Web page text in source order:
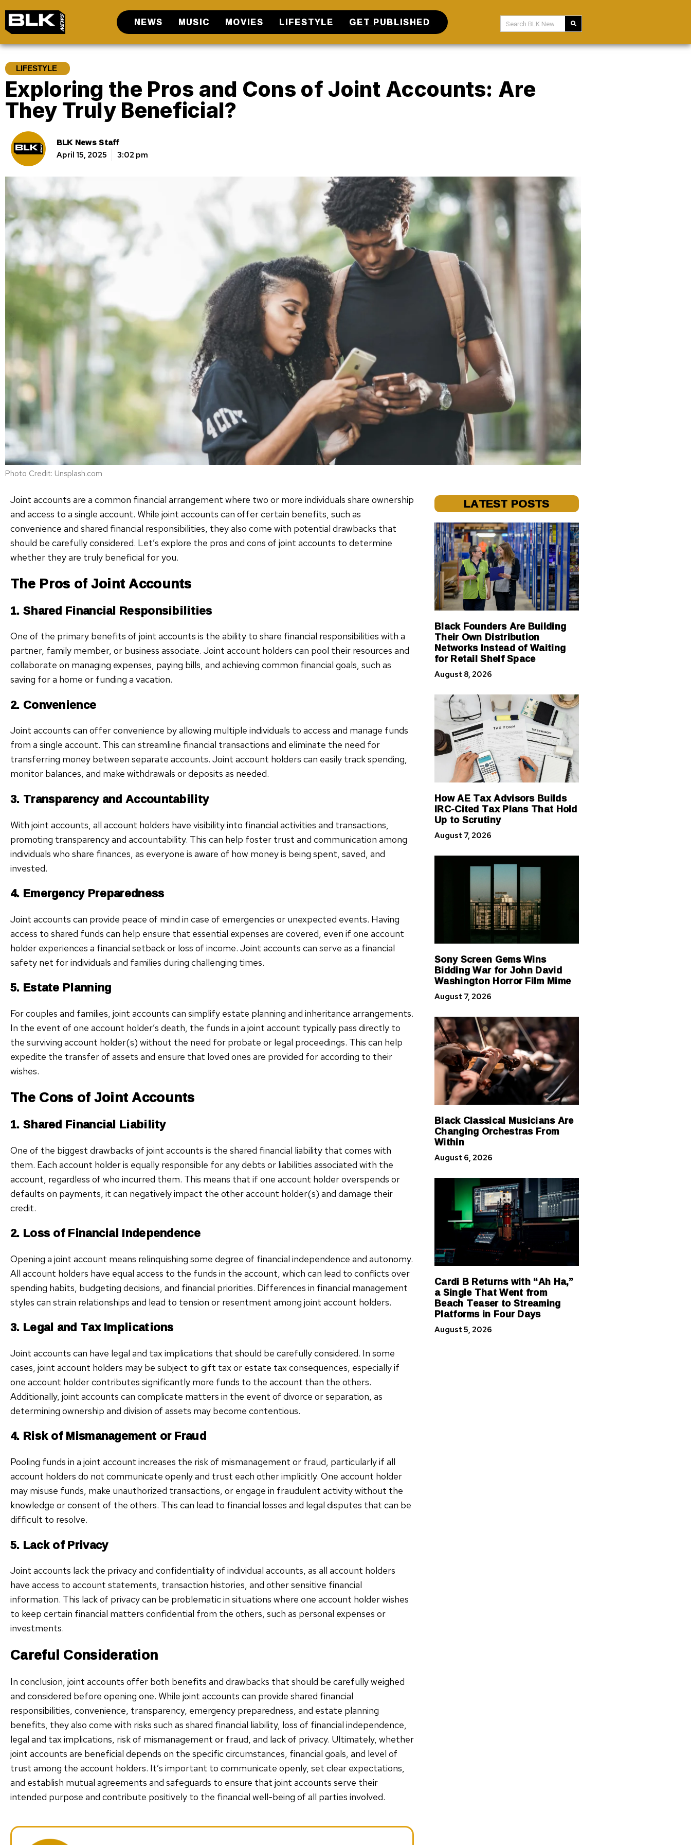
NEWS MUSIC MOVIES LIFESTYLE GET PUBLISHED
LIFESTYLE
Exploring the Pros and Cons of Joint Accounts: Are
They Truly Beneficial?
BLK News Staff
April 15, 2025 3:02 pm
Photo Credit: Unsplash.com
Joint accounts are a common financial arrangement where two or more individuals share ownership
and access to a single account. While joint accounts can offer certain benefits, such as
convenience and shared financial responsibilities, they also come with potential drawbacks that
should be carefully considered. Let’s explore the pros and cons of joint accounts to determine
whether they are truly beneficial for you.
The Pros of Joint Accounts
1. Shared Financial Responsibilities
One of the primary benefits of joint accounts is the ability to share financial responsibilities with a
partner, family member, or business associate. Joint account holders can pool their resources and
collaborate on managing expenses, paying bills, and achieving common financial goals, such as
saving for a home or funding a vacation.
2. Convenience
Joint accounts can offer convenience by allowing multiple individuals to access and manage funds
from a single account. This can streamline financial transactions and eliminate the need for
transferring money between separate accounts. Joint account holders can easily track spending,
monitor balances, and make withdrawals or deposits as needed.
3. Transparency and Accountability
With joint accounts, all account holders have visibility into financial activities and transactions,
promoting transparency and accountability. This can help foster trust and communication among
individuals who share finances, as everyone is aware of how money is being spent, saved, and
invested.
4. Emergency Preparedness
Joint accounts can provide peace of mind in case of emergencies or unexpected events. Having
access to shared funds can help ensure that essential expenses are covered, even if one account
holder experiences a financial setback or loss of income. Joint accounts can serve as a financial
safety net for individuals and families during challenging times.
5. Estate Planning
For couples and families, joint accounts can simplify estate planning and inheritance arrangements.
In the event of one account holder’s death, the funds in a joint account typically pass directly to
the surviving account holder(s) without the need for probate or legal proceedings. This can help
expedite the transfer of assets and ensure that loved ones are provided for according to their
wishes.
The Cons of Joint Accounts
1. Shared Financial Liability
One of the biggest drawbacks of joint accounts is the shared financial liability that comes with
them. Each account holder is equally responsible for any debts or liabilities associated with the
account, regardless of who incurred them. This means that if one account holder overspends or
defaults on payments, it can negatively impact the other account holder(s) and damage their
credit.
2. Loss of Financial Independence
Opening a joint account means relinquishing some degree of financial independence and autonomy.
All account holders have equal access to the funds in the account, which can lead to conflicts over
spending habits, budgeting decisions, and financial priorities. Differences in financial management
styles can strain relationships and lead to tension or resentment among joint account holders.
3. Legal and Tax Implications
Joint accounts can have legal and tax implications that should be carefully considered. In some
cases, joint account holders may be subject to gift tax or estate tax consequences, especially if
one account holder contributes significantly more funds to the account than the others.
Additionally, joint accounts can complicate matters in the event of divorce or separation, as
determining ownership and division of assets may become contentious.
4. Risk of Mismanagement or Fraud
Pooling funds in a joint account increases the risk of mismanagement or fraud, particularly if all
account holders do not communicate openly and trust each other implicitly. One account holder
may misuse funds, make unauthorized transactions, or engage in fraudulent activity without the
knowledge or consent of the others. This can lead to financial losses and legal disputes that can be
difficult to resolve.
5. Lack of Privacy
Joint accounts lack the privacy and confidentiality of individual accounts, as all account holders
have access to account statements, transaction histories, and other sensitive financial
information. This lack of privacy can be problematic in situations where one account holder wishes
to keep certain financial matters confidential from the others, such as personal expenses or
investments.
Careful Consideration
In conclusion, joint accounts offer both benefits and drawbacks that should be carefully weighed
and considered before opening one. While joint accounts can provide shared financial
responsibilities, convenience, transparency, emergency preparedness, and estate planning
benefits, they also come with risks such as shared financial liability, loss of financial independence,
legal and tax implications, risk of mismanagement or fraud, and lack of privacy. Ultimately, whether
joint accounts are beneficial depends on the specific circumstances, financial goals, and level of
trust among the account holders. It’s important to communicate openly, set clear expectations,
and establish mutual agreements and safeguards to ensure that joint accounts serve their
intended purpose and contribute positively to the financial well-being of all parties involved.
LATEST POSTS
Black Founders Are Building
Their Own Distribution
Networks Instead of Waiting
for Retail Shelf Space
August 8, 2026
How AE Tax Advisors Builds
IRC-Cited Tax Plans That Hold
Up to Scrutiny
August 7, 2026
Sony Screen Gems Wins
Bidding War for John David
Washington Horror Film Mime
August 7, 2026
Black Classical Musicians Are
Changing Orchestras From
Within
August 6, 2026
Cardi B Returns with “Ah Ha,”
a Single That Went from
Beach Teaser to Streaming
Platforms in Four Days
August 5, 2026